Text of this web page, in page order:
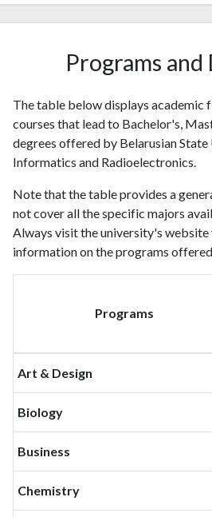
2004120
306
490
2009143
466
2010133
462
2011
2013159
627
2014107
744
2015129
812
2016101
749
2017135
838
1330
2022280
227
2025
Programs and
The table below displays academic
courses that lead to Bachelor's,
degrees offered by Belarusian
Informatics and Radioelectronics.
Note that the table provides a
not cover all the specific majors
Always visit the university's
information on the programs
Programs
Art & Design
Biology
Business
Chemistry